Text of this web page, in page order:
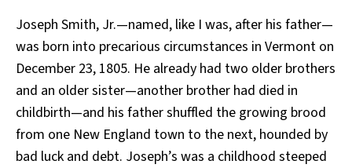
Joseph Smith, Jr.—named, like I was, after his father—
was born into precarious circumstances in Vermont on
December 23, 1805. He already had two older brothers
and an older sister—another brother had died in
childbirth—and his father shuffled the growing brood
from one New England town to the next, hounded by
bad luck and debt. Joseph’s was a childhood steeped